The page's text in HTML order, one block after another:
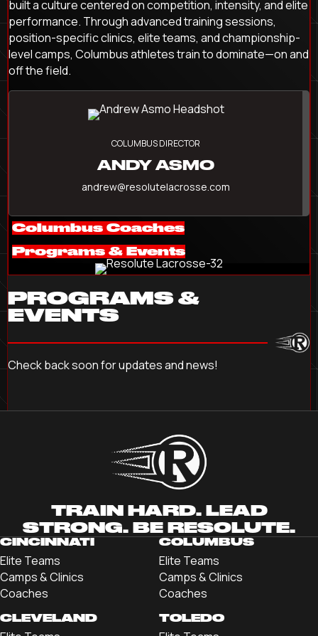
built a culture centered on competition, intensity, and elite
performance. Through advanced training sessions,
position-specific clinics, elite teams, and championship-
level camps, Columbus athletes train to dominate—on and
off the field.
COLUMBUS DIRECTOR
ANDY ASMO
andrew@resolutelacrosse.com
Columbus Coaches
Programs & Events
PROGRAMS &
EVENTS
Check back soon for updates and news!
TRAIN HARD. LEAD
STRONG. BE RESOLUTE.
CINCINNATI
Elite Teams
Camps & Clinics
Coaches
COLUMBUS
Elite Teams
Camps & Clinics
Coaches
CLEVELAND TOLEDO